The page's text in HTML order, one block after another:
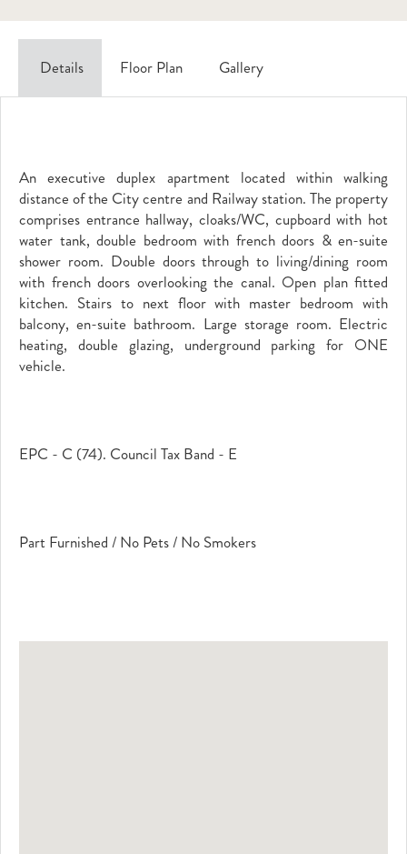
Details Floor Plan Gallery
An executive duplex apartment located within walking
distance of the City centre and Railway station. The property
comprises entrance hallway, cloaks/WC, cupboard with hot
water tank, double bedroom with french doors & en-suite
shower room. Double doors through to living/dining room
with french doors overlooking the canal. Open plan fitted
kitchen. Stairs to next floor with master bedroom with
balcony, en-suite bathroom. Large storage room. Electric
heating, double glazing, underground parking for ONE
vehicle.
EPC - C (74). Council Tax Band - E
Part Furnished / No Pets / No Smokers